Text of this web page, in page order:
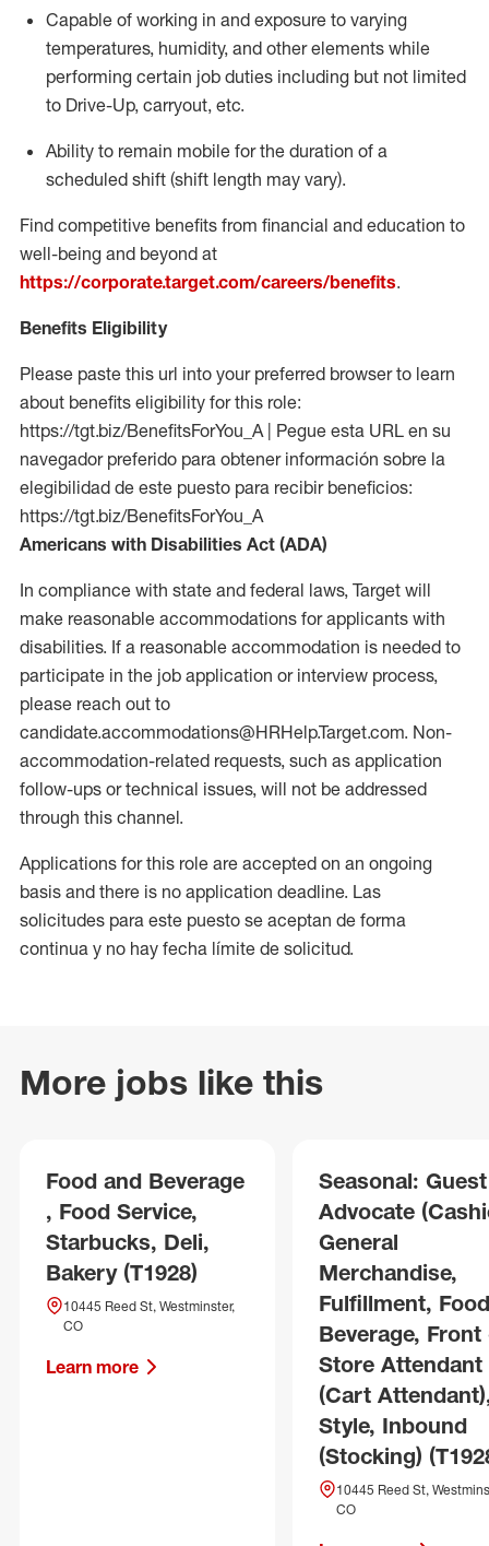
Capable of working in and exposure to varying
temperatures, humidity, and other elements while
performing certain job duties including but not limited
to Drive-Up, carryout, etc.
Ability to remain mobile for the duration of a
scheduled shift (shift length may vary).
Find competitive benefits from financial and education to
well-being and beyond at
https://corporate.target.com/careers/benefits.
Benefits Eligibility
Please paste this url into your preferred browser to learn
about benefits eligibility for this role:
https://tgt.biz/BenefitsForYou_A | Pegue esta URL en su
navegador preferido para obtener información sobre la
elegibilidad de este puesto para recibir beneficios:
https://tgt.biz/BenefitsForYou_A
Americans with Disabilities Act (ADA)
In compliance with state and federal laws, Target will
make reasonable accommodations for applicants with
disabilities. If a reasonable accommodation is needed to
participate in the job application or interview process,
please reach out to
candidate.accommodations@HRHelp.Target.com. Non-
accommodation-related requests, such as application
follow-ups or technical issues, will not be addressed
through this channel.
Applications for this role are accepted on an ongoing
basis and there is no application deadline. Las
solicitudes para este puesto se aceptan de forma
continua y no hay fecha límite de solicitud.
More jobs like this
Food and Beverage
, Food Service,
Starbucks, Deli,
Bakery (T1928)
10445 Reed St, Westminster,
CO
Learn more
Seasonal: Guest
Advocate
General
Merchandise,
Fulfillment,
Beverage, Front
Store Attendant
(Cart
Style, Inbound
(Stocking)
10445 Reed St,
CO